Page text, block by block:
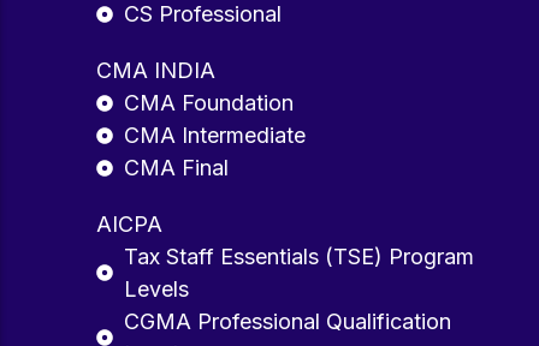
CS Professional
CMA INDIA
CMA Foundation
CMA Intermediate
CMA Final
AICPA
Tax Staff Essentials (TSE) Program
Levels
CGMA Professional Qualification